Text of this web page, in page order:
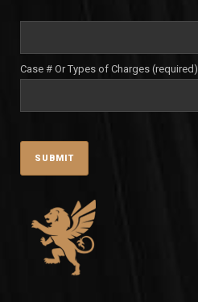
Case # Or Types of Charges (required)